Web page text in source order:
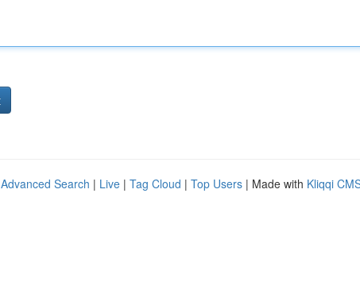
Advanced Search | Live | Tag Cloud | Top Users | Made with Kliqqi